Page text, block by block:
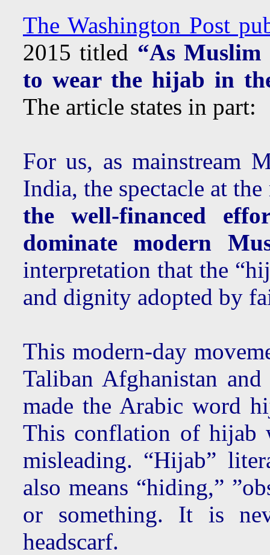
The Washington Post
2015 titled “As
to wear the hijab in
The article states in part:
For us, as mainstream
India, the spectacle at
the well-financed
dominate modern
interpretation that the
and dignity adopted by
This modern-day
Taliban Afghanistan
made the Arabic word
This conflation of hijab
misleading. “Hijab”
also means “hiding,”
or something. It is
headscarf.